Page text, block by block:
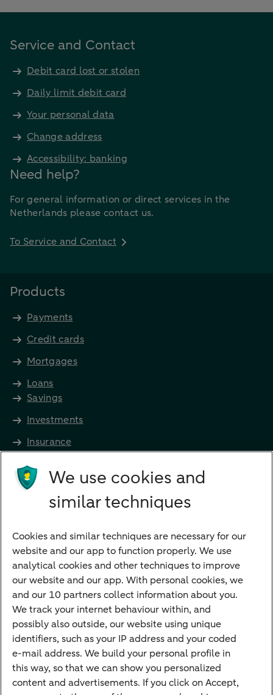
Service and Contact
Debit card lost or stolen
Daily limit debit card
Your personal data
Change address
Accessibility: banking
Need help?
For general information or direct services in the
Netherlands please contact us.
To Service and Contact
Products
Payments
Credit cards
Mortgages
Loans
Savings
Investments
Insurance
Future income
Directly to
Bank account
Children's savings account
Credit card apply
Mortgage calculator
Mortgage rates
Guided Investing
Self-directed Investing
Car insurance
Travel insurance
We use cookies and
similar techniques
Cookies and similar techniques are necessary for our
website and our app to function properly. We use
analytical cookies and other techniques to improve
our website and our app. With personal cookies, we
and our 10 partners collect information about you.
We track your internet behaviour within, and
possibly also outside, our website using unique
identifiers, such as your IP address and your coded
e-mail address. We build your personal profile in
this way, so that we can show you personalized
content and advertisements. If you click on Accept,